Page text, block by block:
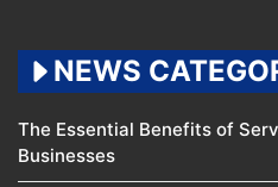
NEWS
The Essential Benefits of
Businesses